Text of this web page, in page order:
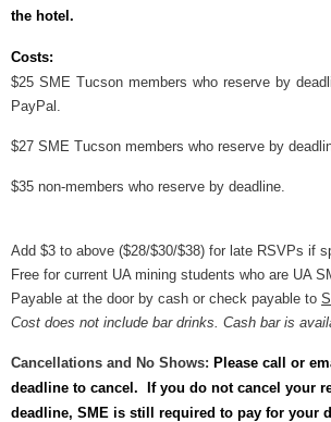
the hotel .
Costs:
$25 SME Tucson members who reserve by
PayPal.
$27 SME Tucson members who reserve by
$35 non-members who reserve by deadline.
Add $3 to above ($28/$30/$38) for late RSVPs if
Free for current UA mining students who are UA
Payable at the door by cash or check payable to
Cost does not include bar drinks. Cash bar is
Cancellations and No Shows: Please call or
deadline to cancel. If you do not cancel your
deadline, SME is still required to pay for your